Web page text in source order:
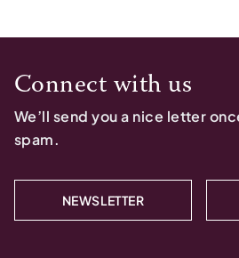
Connect with us
We’ll send you a nice letter
spam.
NEWSLETTER